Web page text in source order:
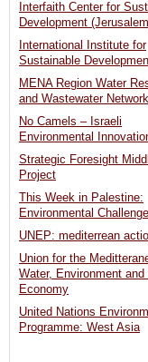
Interfaith Center for
Development
International Institute for
Sustainable
MENA Region Water
and Wastewater Network
No Camels – Israeli
Environmental
Strategic Foresight
Project
This Week in Palestine:
Environmental
UNEP: mediterrean
Union for the
Water, Environment and
Economy
United Nations
Programme: West Asia